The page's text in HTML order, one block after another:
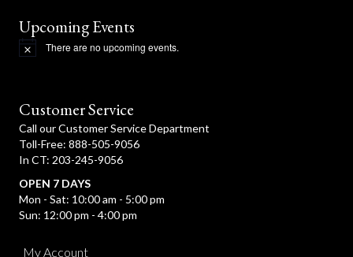
Upcoming Events
N
c
e
There are no upcoming events.
Customer Service
Call our Customer Service Department
Toll-Free: 888-505-9056
In CT: 203-245-9056
OPEN 7 DAYS
Mon - Sat: 10:00 am - 5:00 pm
Sun: 12:00 pm - 4:00 pm
My Account